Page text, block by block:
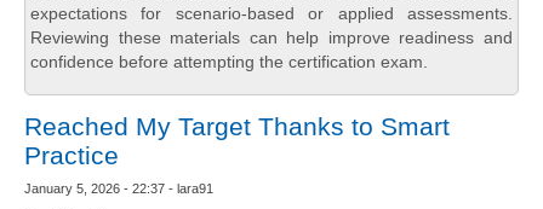
expectations for scenario-based or applied assessments.
Reviewing these materials can help improve readiness and
confidence before attempting the certification exam.
Reached My Target Thanks to Smart
Practice
January 5, 2026 - 22:37 - lara91